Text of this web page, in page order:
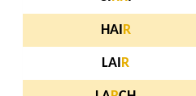
HAI R
LAI R